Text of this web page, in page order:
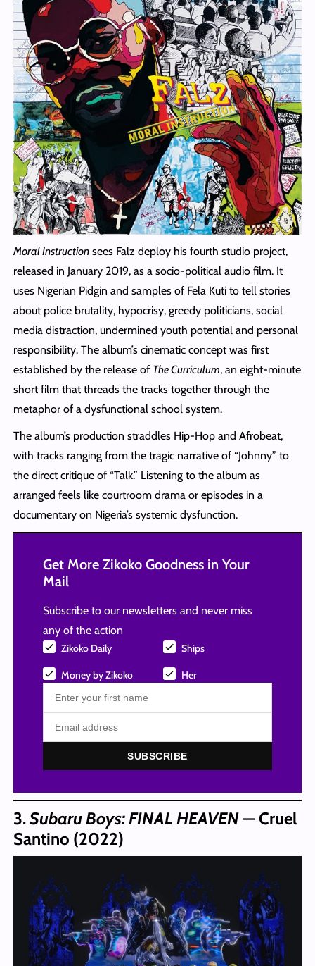
Moral Instructionsees Falz deploy his fourth studio project,
released in January 2019, as a socio‑political audio film. It
uses Nigerian Pidgin and samples of Fela Kuti to tell stories
about police brutality, hypocrisy, greedy politicians, social
media distraction, undermined youth potential and personal
responsibility. The album’s cinematic concept was first
established by the release of The Curriculum, an eight-minute
short film that threads the tracks together through the
metaphor of a dysfunctional school system.
The album’s production straddles Hip-Hop and Afrobeat,
with tracks ranging from the tragic narrative of “Johnny” to
the direct critique of “Talk.” Listening to the album as
arranged feels like courtroom drama or episodes in a
documentary on Nigeria’s systemic dysfunction.
Get More Zikoko Goodness in Your
Mail
Subscribe to our newsletters and never miss
any of the action
Zikoko Daily Ships
Money by Zikoko Her
SUBSCRIBE
3.Subaru Boys: FINAL HEAVEN— Cruel
Santino (2022)